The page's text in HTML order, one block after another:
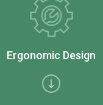
Ergonomic Design